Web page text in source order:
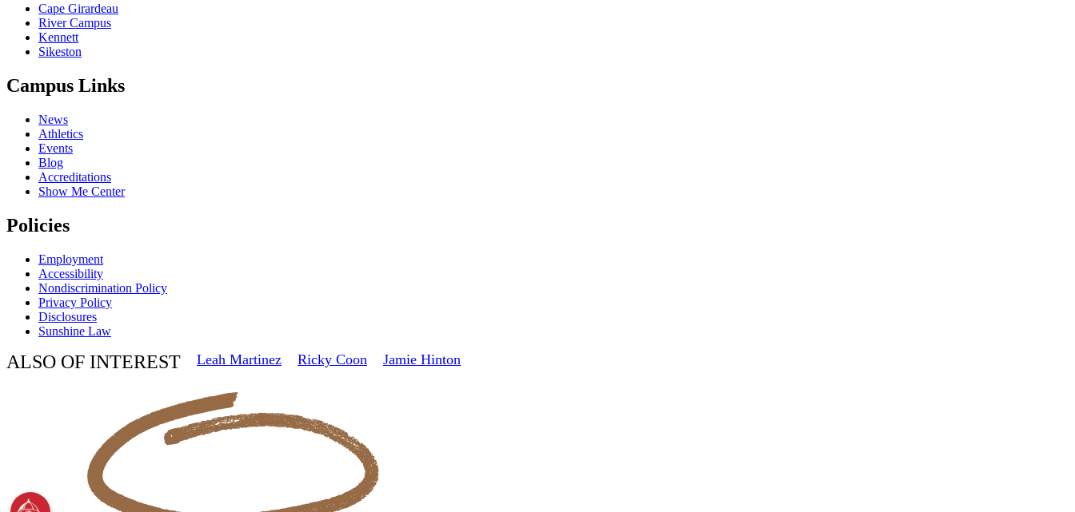
Cape Girardeau
River Campus
Kennett
Sikeston
Campus Links
News
Athletics
Events
Blog
Accreditations
Show Me Center
Policies
Employment
Accessibility
Nondiscrimination Policy
Privacy Policy
Disclosures
Sunshine Law
ALSO OF INTEREST Leah Martinez Ricky Coon Jamie Hinton